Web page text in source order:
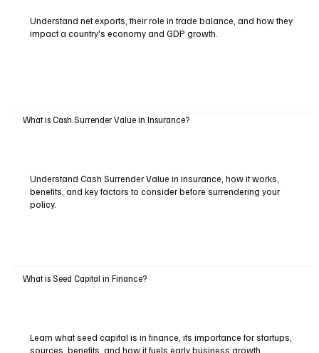
Understand net exports, their role in trade balance, and how they
impact a country's economy and GDP growth.
What is Cash Surrender Value in Insurance?
Understand Cash Surrender Value in insurance, how it works,
benefits, and key factors to consider before surrendering your
policy.
What is Seed Capital in Finance?
Learn what seed capital is in finance, its importance for startups,
sources, benefits, and how it fuels early business growth.